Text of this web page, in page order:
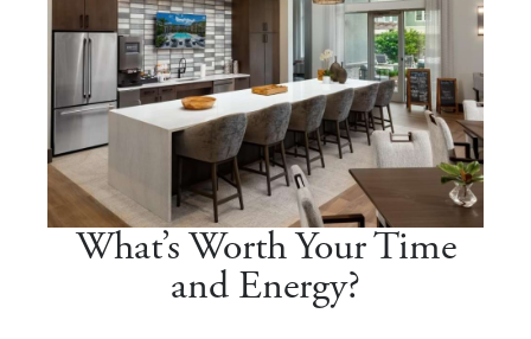
What’s Worth Your Time
and Energy?